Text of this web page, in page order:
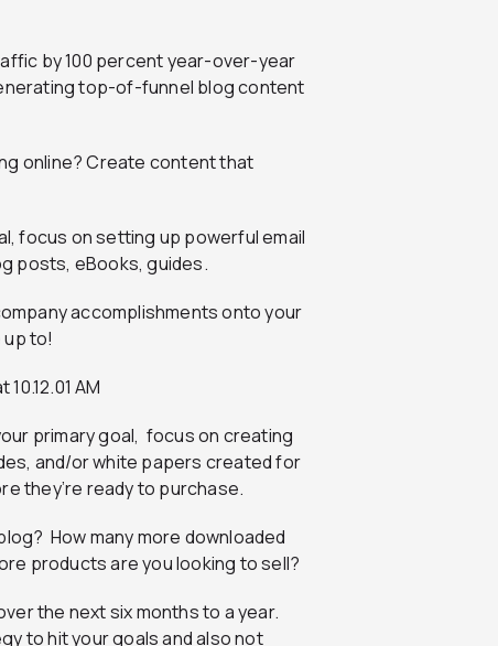
by 100 percent year-over-year
top-of-funnel blog content
online? Create content that
focus on setting up powerful email
posts, eBooks, guides.
accomplishments onto your
up to!
primary goal, focus on creating
and/or white papers created for
they’re ready to purchase.
How many more downloaded
products are you looking to sell?
the next six months to a year.
to hit your goals and also not